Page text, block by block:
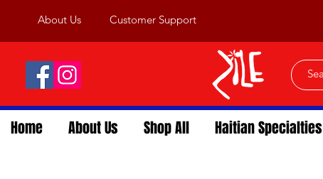
About Us Customer Support
Home About Us Shop All Haitian Specialties